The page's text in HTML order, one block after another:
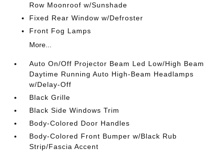
Row Moonroof w/Sunshade
Fixed Rear Window w/Defroster
Front Fog Lamps
More...
Auto On/Off Projector Beam Led Low/High Beam
Daytime Running Auto High-Beam Headlamps
w/Delay-Off
Black Grille
Black Side Windows Trim
Body-Colored Door Handles
Body-Colored Front Bumper w/Black Rub
Strip/Fascia Accent